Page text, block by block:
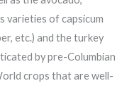
varieties of capsicum
etc.) and the turkey
by pre-Columbian
crops that are well-